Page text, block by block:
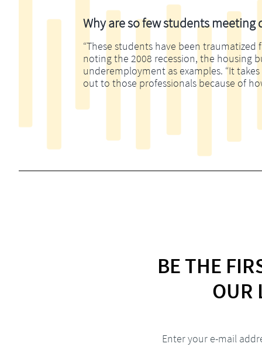
Why are so few students
“These students have been traumatized
noting the 2008 recession, the housing
underemployment as examples. “It
out to those professionals because of
BE THE
OUR
Enter your e-mail